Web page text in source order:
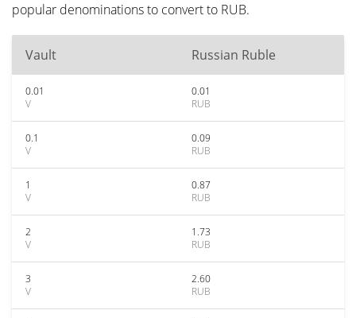
popular denominations to convert to RUB.
Vault Russian Ruble
0.01
V
0.01
RUB
0.1
V
0.09
RUB
1
V
0.87
RUB
2
V
1.73
RUB
3
V
2.60
RUB